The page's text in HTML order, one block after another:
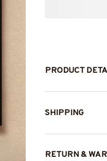
PRODUCT
SHIPPING
RETURN &